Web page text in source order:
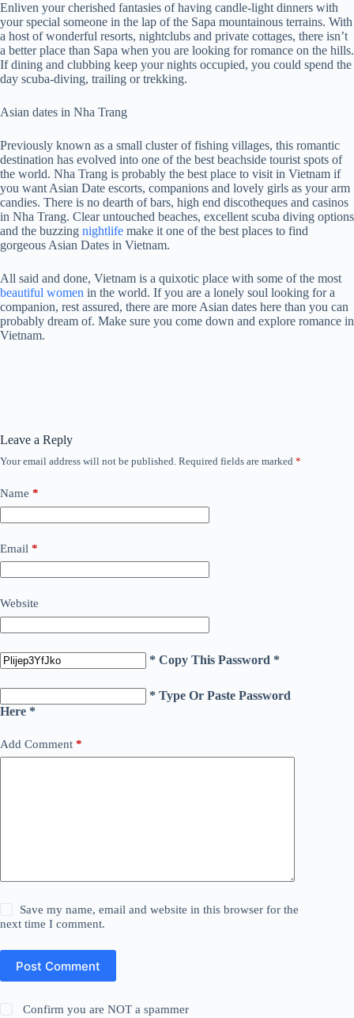
Enliven your cherished fantasies of having candle-light dinners with
your special someone in the lap of the Sapa mountainous terrains. With
a host of wonderful resorts, nightclubs and private cottages, there isn’t
a better place than Sapa when you are looking for romance on the hills.
If dining and clubbing keep your nights occupied, you could spend the
day scuba-diving, trailing or trekking.
Asian dates in Nha Trang
Previously known as a small cluster of fishing villages, this romantic
destination has evolved into one of the best beachside tourist spots of
the world. Nha Trang is probably the best place to visit in Vietnam if
you want Asian Date escorts, companions and lovely girls as your arm
candies. There is no dearth of bars, high end discotheques and casinos
in Nha Trang. Clear untouched beaches, excellent scuba diving options
and the buzzing nightlife make it one of the best places to find
gorgeous Asian Dates in Vietnam.
All said and done, Vietnam is a quixotic place with some of the most
beautiful women in the world. If you are a lonely soul looking for a
companion, rest assured, there are more Asian dates here than you can
probably dream of. Make sure you come down and explore romance in
Vietnam.
Leave a Reply
Your email address will not be published. Required fields are marked *
Name *
Email *
Website
* Copy This Password *
* Type Or Paste Password
Here *
Add Comment *
Save my name, email and website in this browser for the
next time I comment.
Post Comment
Confirm you are NOT a spammer